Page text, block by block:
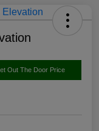
Out The Door Price